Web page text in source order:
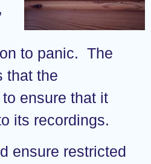
to panic. The
that the
ensure that it
its recordings.
ensure restricted